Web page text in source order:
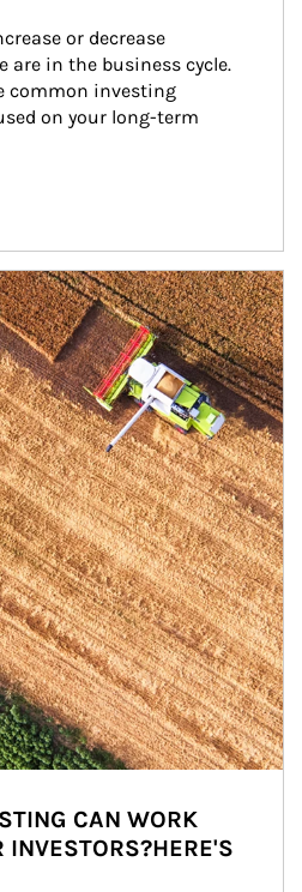
or decrease
are in the business cycle.
common investing
on your long-term
CAN WORK
INVESTORS?HERE'S